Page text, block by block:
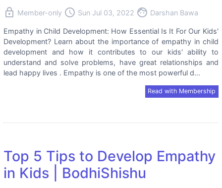
lock Member-only access_time Sun Jul 03, 2022 face Darshan Bawa
Empathy in Child Development: How Essential Is It For Our Kids'
Development? Learn about the importance of empathy in child
development and how it contributes to our kids' ability to
understand and solve problems, have great relationships and
lead happy lives . Empathy is one of the most powerful d...
Read with Membership
Top 5 Tips to Develop Empathy
in Kids | BodhiShishu